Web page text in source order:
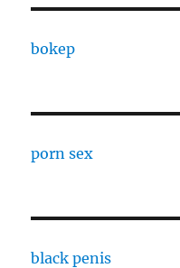
bokep
porn sex
black penis